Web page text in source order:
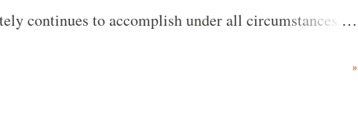
continues to accomplish under all circumstances.
»